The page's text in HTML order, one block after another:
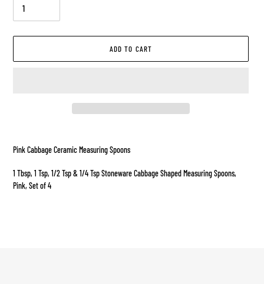
ADD TO CART
to
your
cart
Pink Cabbage Ceramic Measuring Spoons
1 Tbsp, 1 Tsp, 1/2 Tsp & 1/4 Tsp Stoneware Cabbage Shaped Measuring Spoons,
Pink, Set of 4